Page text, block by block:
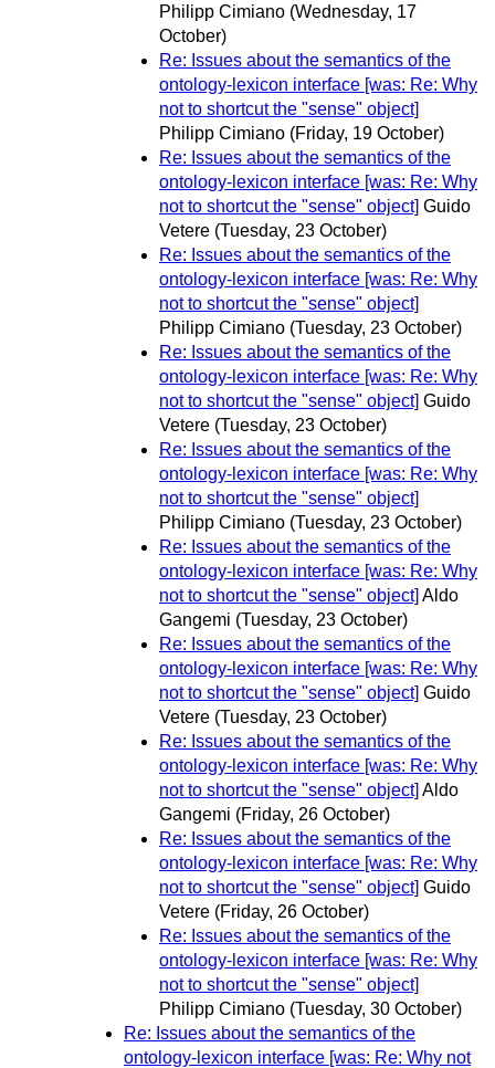
Philipp Cimiano (Wednesday, 17
October)
Re: Issues about the semantics of the
ontology-lexicon interface [was: Re: Why
not to shortcut the "sense" object]
Philipp Cimiano (Friday, 19 October)
Re: Issues about the semantics of the
ontology-lexicon interface [was: Re: Why
not to shortcut the "sense" object] Guido
Vetere (Tuesday, 23 October)
Re: Issues about the semantics of the
ontology-lexicon interface [was: Re: Why
not to shortcut the "sense" object]
Philipp Cimiano (Tuesday, 23 October)
Re: Issues about the semantics of the
ontology-lexicon interface [was: Re: Why
not to shortcut the "sense" object] Guido
Vetere (Tuesday, 23 October)
Re: Issues about the semantics of the
ontology-lexicon interface [was: Re: Why
not to shortcut the "sense" object]
Philipp Cimiano (Tuesday, 23 October)
Re: Issues about the semantics of the
ontology-lexicon interface [was: Re: Why
not to shortcut the "sense" object] Aldo
Gangemi (Tuesday, 23 October)
Re: Issues about the semantics of the
ontology-lexicon interface [was: Re: Why
not to shortcut the "sense" object] Guido
Vetere (Tuesday, 23 October)
Re: Issues about the semantics of the
ontology-lexicon interface [was: Re: Why
not to shortcut the "sense" object] Aldo
Gangemi (Friday, 26 October)
Re: Issues about the semantics of the
ontology-lexicon interface [was: Re: Why
not to shortcut the "sense" object] Guido
Vetere (Friday, 26 October)
Re: Issues about the semantics of the
ontology-lexicon interface [was: Re: Why
not to shortcut the "sense" object]
Philipp Cimiano (Tuesday, 30 October)
Re: Issues about the semantics of the
ontology-lexicon interface [was: Re: Why not